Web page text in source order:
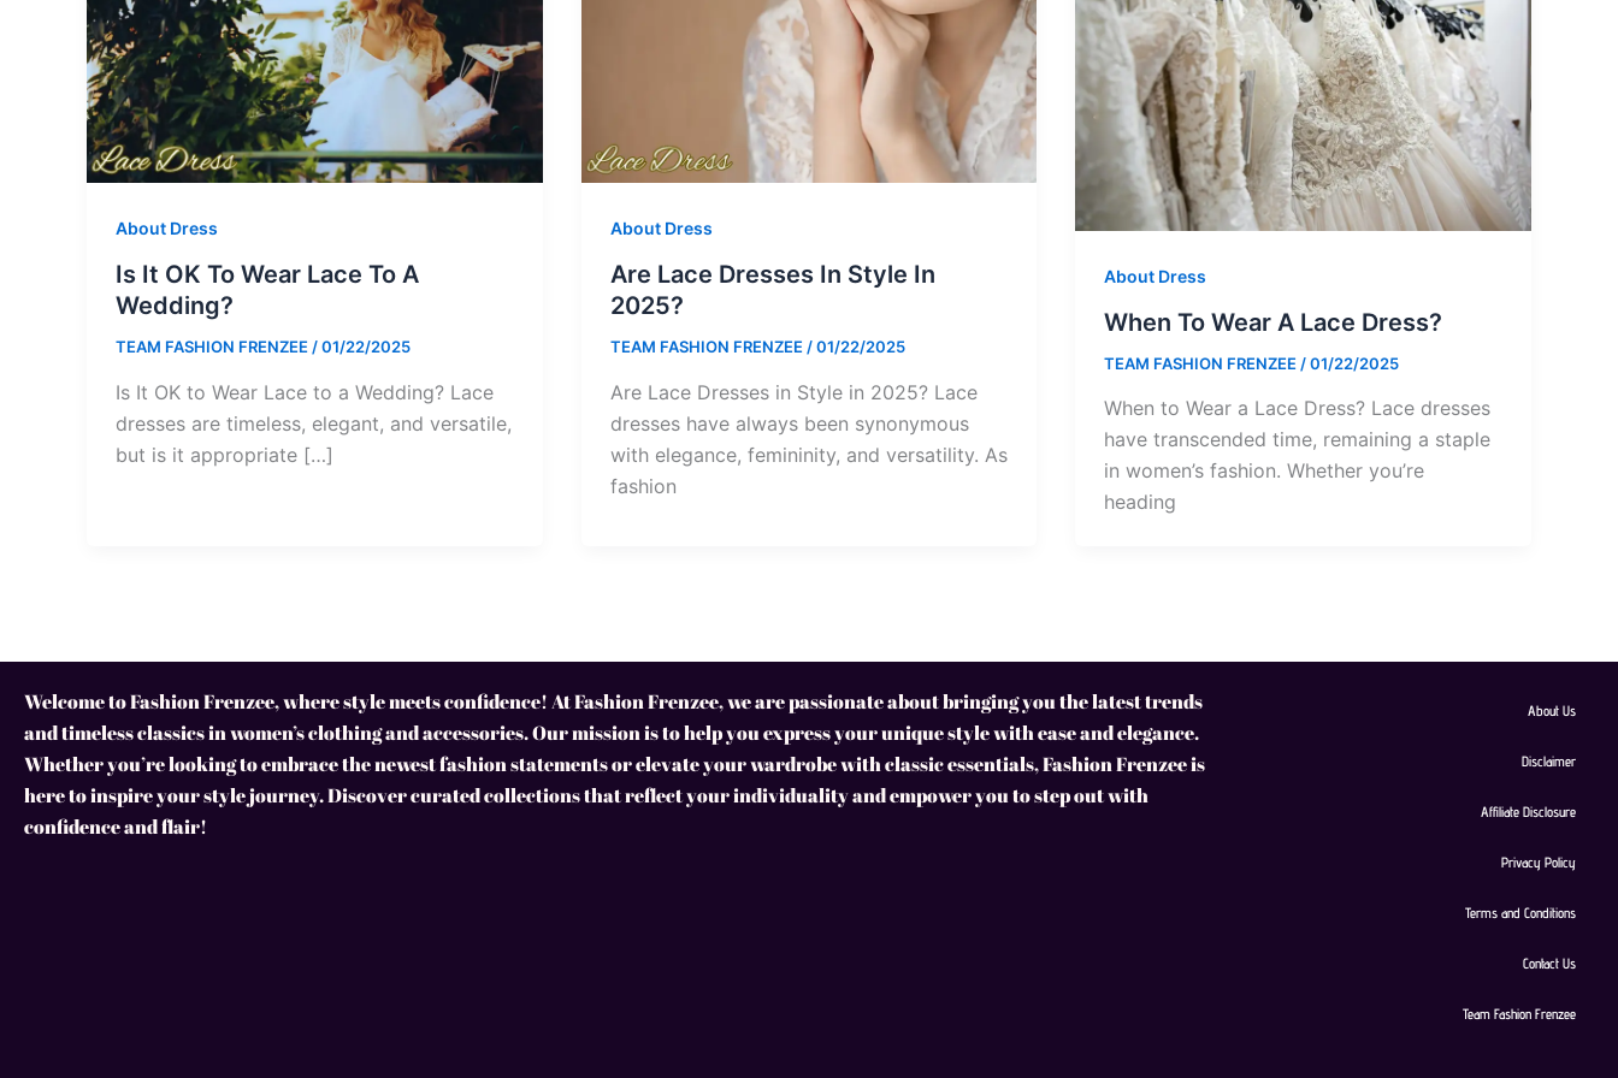
About Dress
Is It OK To Wear Lace To A
Wedding?
TEAM FASHION FRENZEE /01/22/2025
Is It OK to Wear Lace to a Wedding? Lace
dresses are timeless, elegant, and versatile,
but is it appropriate […]
About Dress
Are Lace Dresses In Style In
2025?
TEAM FASHION FRENZEE /01/22/2025
Are Lace Dresses in Style in 2025? Lace
dresses have always been synonymous
with elegance, femininity, and versatility. As
fashion
About Dress
When To Wear A Lace Dress?
TEAM FASHION FRENZEE /01/22/2025
When to Wear a Lace Dress? Lace dresses
have transcended time, remaining a staple
in women’s fashion. Whether you’re
heading
Welcome to Fashion Frenzee, where style meets confidence! At Fashion Frenzee, we are passionate about bringing you the latest trends
and timeless classics in women’s clothing and accessories. Our mission is to help you express your unique style with ease and elegance.
Whether you’re looking to embrace the newest fashion statements or elevate your wardrobe with classic essentials, Fashion Frenzee is
here to inspire your style journey. Discover curated collections that reflect your individuality and empower you to step out with
confidence and flair!
About Us
Disclaimer
Affiliate Disclosure
Privacy Policy
Terms and Conditions
Contact Us
Team Fashion Frenzee